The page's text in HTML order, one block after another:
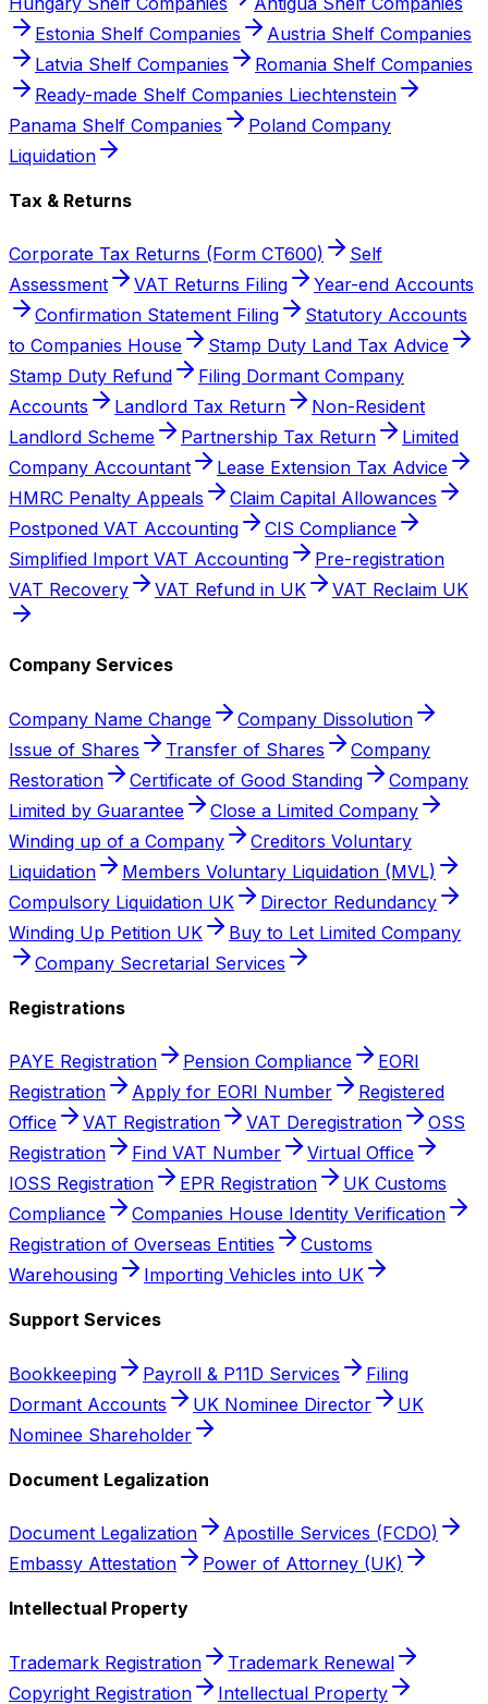
Estonia Shelf Companies
Austria Shelf Companies
Latvia Shelf Companies
Romania Shelf Companies
Ready-made Shelf Companies Liechtenstein
Panama Shelf Companies
Poland Company
Liquidation
Tax & Returns
Corporate Tax Returns (Form CT600)
Self
Assessment
VAT Returns Filing
Year-end Accounts
Confirmation Statement Filing
Statutory Accounts
to Companies House
Stamp Duty Land Tax Advice
Stamp Duty Refund
Filing Dormant Company
Accounts
Landlord Tax Return
Non-Resident
Landlord Scheme
Partnership Tax Return
Limited
Company Accountant
Lease Extension Tax Advice
HMRC Penalty Appeals
Claim Capital Allowances
Postponed VAT Accounting
CIS Compliance
Simplified Import VAT Accounting
Pre-registration
VAT Recovery
VAT Refund in UK VAT Reclaim UK
Company Services
Company Name Change
Company Dissolution
Issue of Shares
Transfer of Shares
Company
Restoration
Certificate of Good Standing
Company
Limited by Guarantee
Close a Limited Company
Winding up of a Company
Creditors Voluntary
Liquidation
Members Voluntary Liquidation (MVL)
Compulsory Liquidation UK
Director Redundancy
Winding Up Petition UK
Buy to Let Limited Company
Company Secretarial Services
Registrations
PAYE Registration Pension Compliance
EORI
Registration
Apply for EORI Number
Registered
Office
VAT Registration VAT Deregistration
OSS
Registration
Find VAT Number
Virtual Office
IOSS Registration
EPR Registration
UK Customs
Compliance
Companies House Identity Verification
Registration of Overseas Entities
Customs
Warehousing
Importing Vehicles into UK
Support Services
Bookkeeping Payroll & P11D Services
Filing
Dormant Accounts
UK Nominee Director
UK
Nominee Shareholder
Document Legalization
Document Legalization
Apostille Services (FCDO)
Embassy Attestation
Power of Attorney (UK)
Intellectual Property
Trademark Registration
Trademark Renewal
Copyright Registration
Intellectual Property